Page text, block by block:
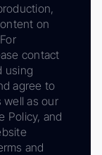
on
contact
using
agree to
well as our
Policy, and
and